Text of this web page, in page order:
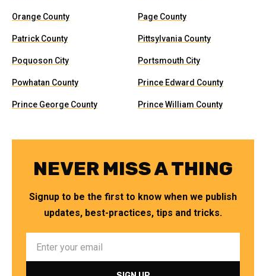
Orange County Page County
Patrick County Pittsylvania County
Poquoson City Portsmouth City
Powhatan County Prince Edward County
Prince George County Prince William County
NEVER MISS A THING
Signup to be the first to know when we publish
updates, best-practices, tips and tricks.